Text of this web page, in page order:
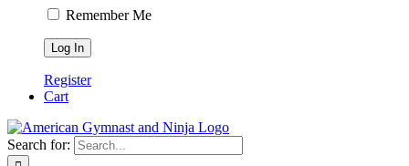
Remember Me
Register
Cart
Search for: